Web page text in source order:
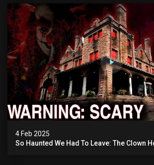
4 Feb 2025
So Haunted We Had To Leave: The Clown